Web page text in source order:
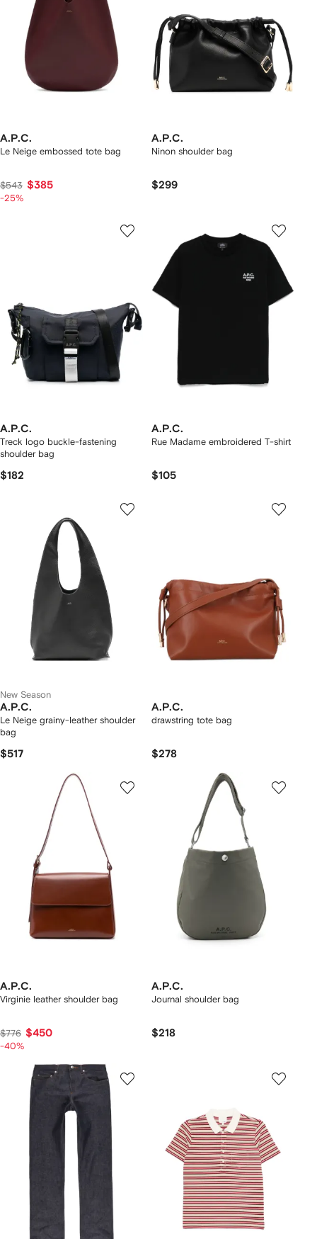
A.P.C.
Le Neige embossed tote bag
$543 $385
-25%
A.P.C.
Ninon shoulder bag
$299
A.P.C.
Treck logo buckle-fastening
shoulder bag
$182
A.P.C.
Rue Madame embroidered T-shirt
$105
New Season
A.P.C.
Le Neige grainy-leather shoulder
bag
$517
A.P.C.
drawstring tote bag
$278
A.P.C.
Virginie leather shoulder bag
$776 $450
-40%
A.P.C.
Journal shoulder bag
$218